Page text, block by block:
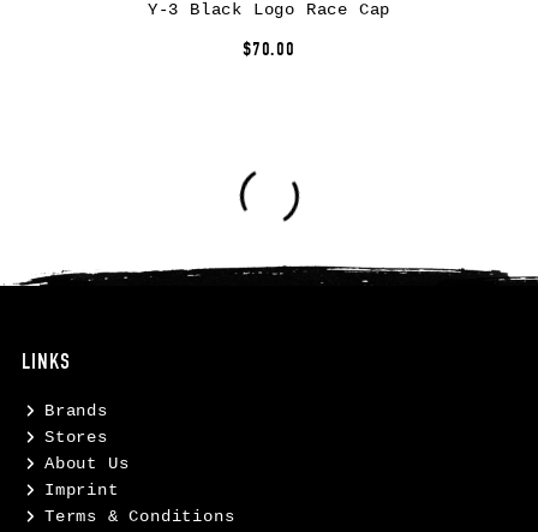
Y-3 Black Logo Race Cap
$70.00
LINKS
Brands
Stores
About Us
Imprint
Terms & Conditions